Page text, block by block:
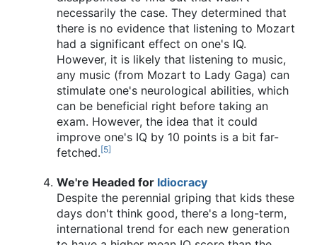
necessarily the case. They determined that
there is no evidence that listening to Mozart
had a significant effect on one's IQ.
However, it is likely that listening to music,
any music (from Mozart to Lady Gaga) can
stimulate one's neurological abilities, which
can be beneficial right before taking an
exam. However, the idea that it could
improve one's IQ by 10 points is a bit far-
fetched.[5]
We're Headed for Idiocracy
Despite the perennial griping that kids these
days don't think good, there's a long-term,
international trend for each new generation